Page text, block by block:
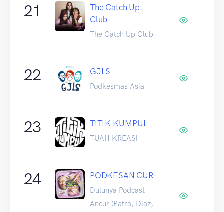
21
The Catch Up
Club
The Catch Up Club
22 GJLS
Podkesmas Asia
23 TITIK KUMPUL
TUAH KREASI
24 PODKESAN CUR
Dulunya Podcast
Ancur (Patra, Diaz,